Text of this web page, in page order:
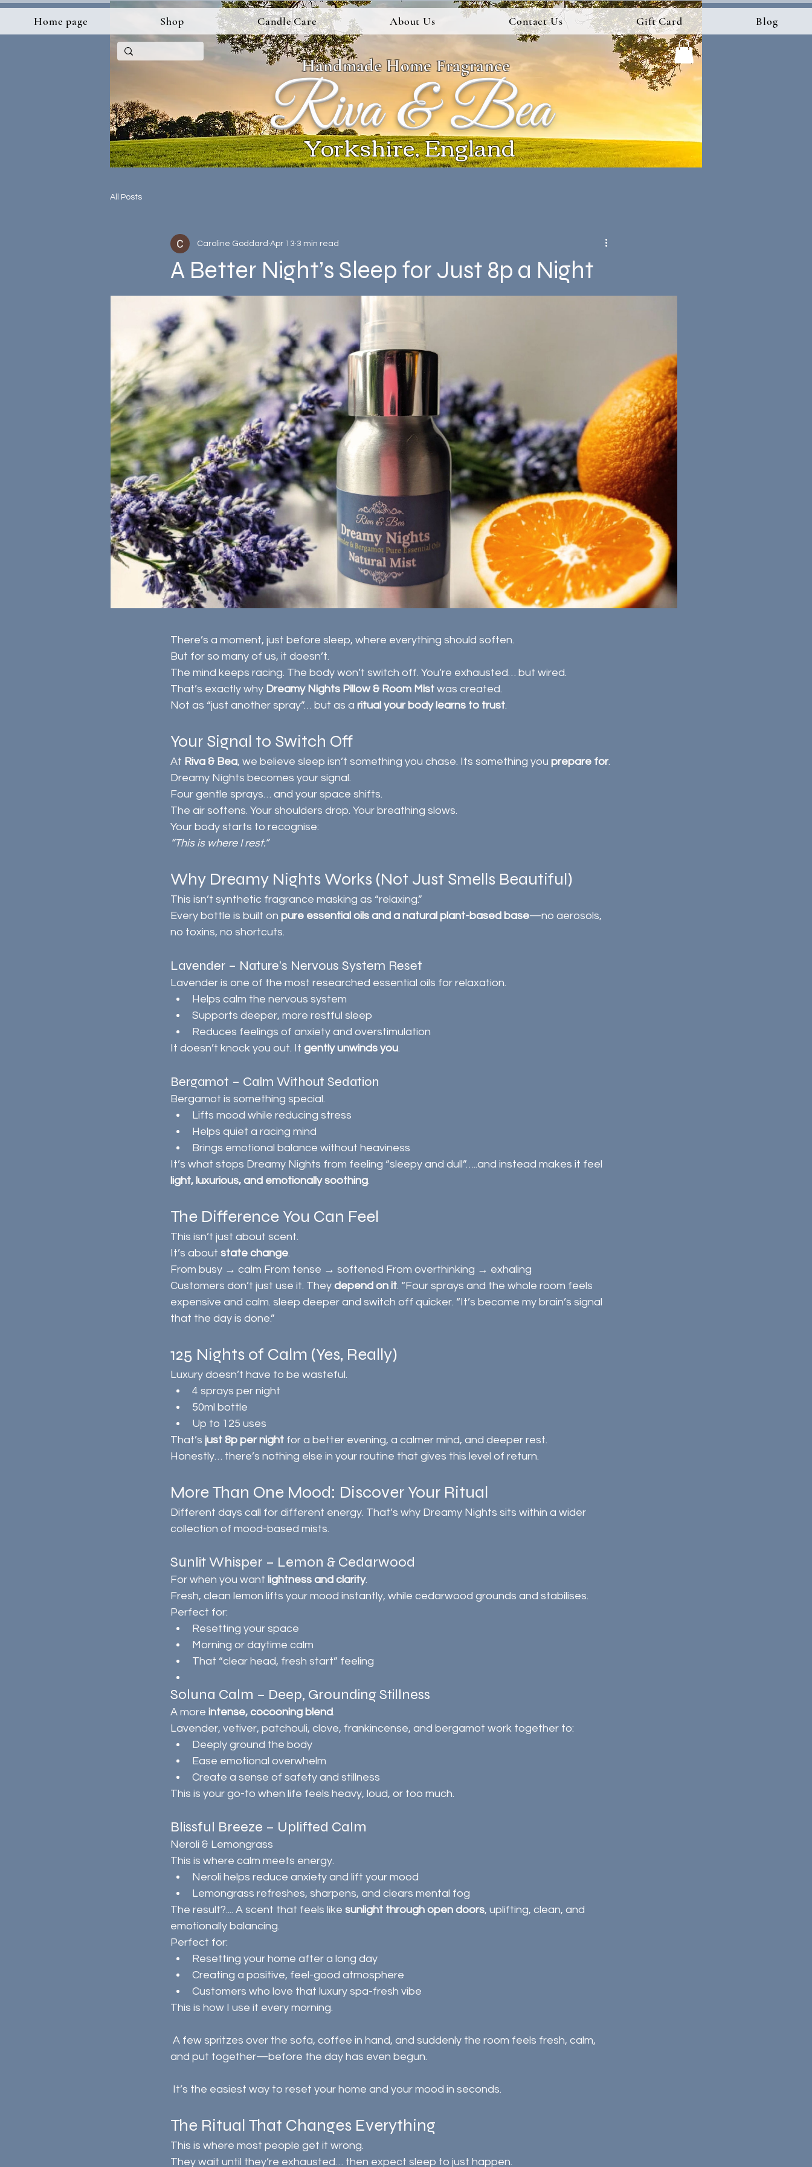
Home page Shop Candle Care About Us Contact Us Gift Card Blog
Riva & Bea
Handmade Home Fragrance
Yorkshire, England
All Posts
A Better Night’s Sleep for Just 8p a Night
Caroline Goddard Apr 13 3 min read
There’s a moment, just before sleep, where everything should soften.
But for so many of us, it doesn’t.
The mind keeps racing. The body won’t switch off. You’re exhausted… but wired.
That’s exactly why Dreamy Nights Pillow & Room Mist was created.
Not as “just another spray”… but as a ritual your body learns to trust.
Your Signal to Switch Off
At Riva & Bea, we believe sleep isn’t something you chase. Its something you prepare for.
Dreamy Nights becomes your signal.
Four gentle sprays… and your space shifts.
The air softens. Your shoulders drop. Your breathing slows.
Your body starts to recognise:
“This is where I rest.”
Why Dreamy Nights Works (Not Just Smells Beautiful)
This isn’t synthetic fragrance masking as “relaxing.”
Every bottle is built on pure essential oils and a natural plant-based base—no aerosols,
no toxins, no shortcuts.
Lavender – Nature’s Nervous System Reset
Lavender is one of the most researched essential oils for relaxation.
Helps calm the nervous system
Supports deeper, more restful sleep
Reduces feelings of anxiety and overstimulation
It doesn’t knock you out. It gently unwinds you.
Bergamot – Calm Without Sedation
Bergamot is something special.
Lifts mood while reducing stress
Helps quiet a racing mind
Brings emotional balance without heaviness
It’s what stops Dreamy Nights from feeling “sleepy and dull”…..and instead makes it feel
light, luxurious, and emotionally soothing.
The Difference You Can Feel
This isn’t just about scent.
It’s about state change.
From busy → calm From tense → softened From overthinking → exhaling
Customers don’t just use it. They depend on it. “Four sprays and the whole room feels
expensive and calm. sleep deeper and switch off quicker. “It’s become my brain’s signal
that the day is done.”
125 Nights of Calm (Yes, Really)
Luxury doesn’t have to be wasteful.
4 sprays per night
50ml bottle
Up to 125 uses
That’s just 8p per night for a better evening, a calmer mind, and deeper rest.
Honestly… there’s nothing else in your routine that gives this level of return.
More Than One Mood: Discover Your Ritual
Different days call for different energy. That’s why Dreamy Nights sits within a wider
collection of mood-based mists.
Sunlit Whisper – Lemon & Cedarwood
For when you want lightness and clarity.
Fresh, clean lemon lifts your mood instantly, while cedarwood grounds and stabilises.
Perfect for:
Resetting your space
Morning or daytime calm
That “clear head, fresh start” feeling
Soluna Calm – Deep, Grounding Stillness
A more intense, cocooning blend.
Lavender, vetiver, patchouli, clove, frankincense, and bergamot work together to:
Deeply ground the body
Ease emotional overwhelm
Create a sense of safety and stillness
This is your go-to when life feels heavy, loud, or too much.
Blissful Breeze – Uplifted Calm
Neroli & Lemongrass
This is where calm meets energy.
Neroli helps reduce anxiety and lift your mood
Lemongrass refreshes, sharpens, and clears mental fog
The result?.... A scent that feels like sunlight through open doors, uplifting, clean, and
emotionally balancing.
Perfect for:
Resetting your home after a long day
Creating a positive, feel-good atmosphere
Customers who love that luxury spa-fresh vibe
This is how I use it every morning.
and put together—before the day has even begun.
It’s the easiest way to reset your home and your mood in seconds.
The Ritual That Changes Everything
This is where most people get it wrong.
They wait until they’re exhausted… then expect sleep to just happen.